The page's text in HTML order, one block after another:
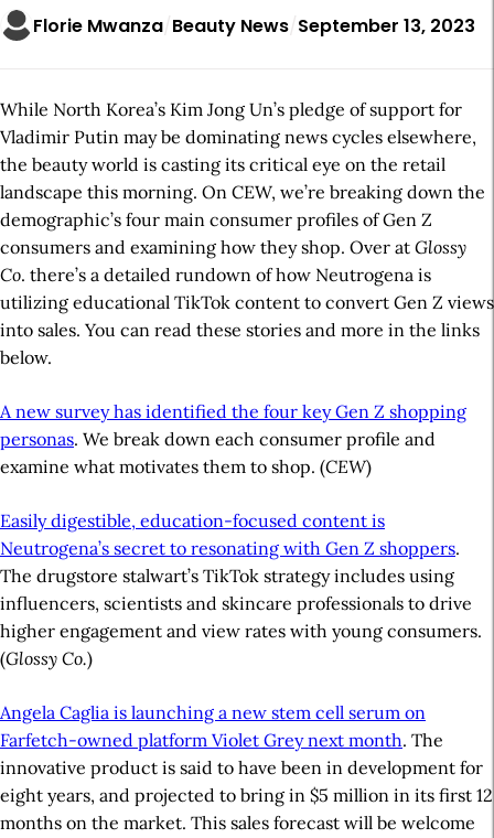
Florie Mwanza Beauty News September 13, 2023
While North Korea’s Kim Jong Un’s pledge of support for
Vladimir Putin may be dominating news cycles elsewhere,
the beauty world is casting its critical eye on the retail
landscape this morning. On CEW, we’re breaking down the
demographic’s four main consumer profiles of Gen Z
consumers and examining how they shop. Over at Glossy
Co. there’s a detailed rundown of how Neutrogena is
utilizing educational TikTok content to convert Gen Z views
into sales. You can read these stories and more in the links
below.
A new survey has identified the four key Gen Z shopping
personas. We break down each consumer profile and
examine what motivates them to shop. (CEW)
Easily digestible, education-focused content is
Neutrogena’s secret to resonating with Gen Z shoppers.
The drugstore stalwart’s TikTok strategy includes using
influencers, scientists and skincare professionals to drive
higher engagement and view rates with young consumers.
(Glossy Co.)
Angela Caglia is launching a new stem cell serum on
Farfetch-owned platform Violet Grey next month. The
innovative product is said to have been in development for
eight years, and projected to bring in $5 million in its first 12
months on the market. This sales forecast will be welcome